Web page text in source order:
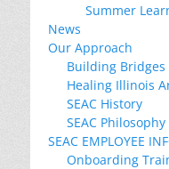
Summer
News
Our Approach
Building
Healing Illinois
SEAC History
SEAC
SEAC EMPLOYEE
Onboarding